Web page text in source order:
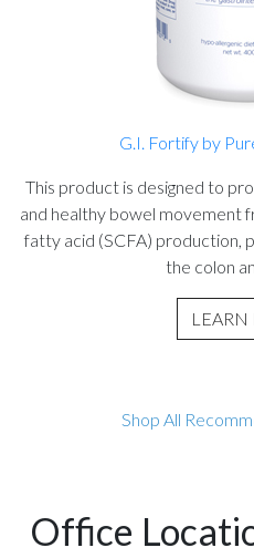
G.I. Fortify by
This product is designed to
and healthy bowel movement
fatty acid (SCFA) production,
the colon
LEARN
Shop All
Office